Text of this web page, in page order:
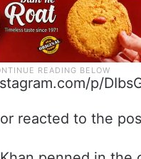
p/
reacted to the